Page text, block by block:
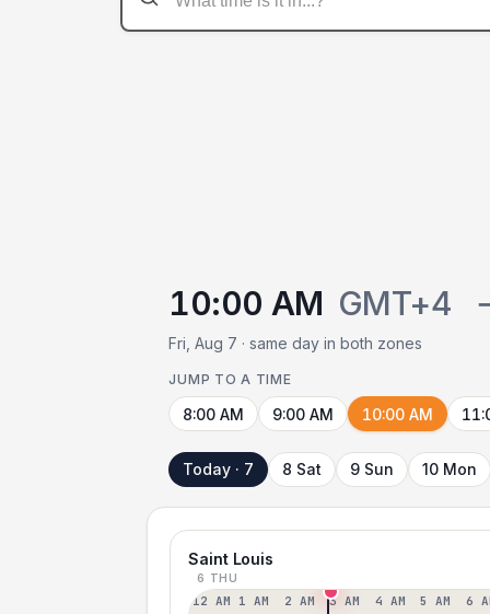
10:00 AM GMT+4
Fri, Aug 7 · same day in both zones
JUMP TO A TIME
8:00 AM 9:00 AM 10:00 AM
Today · 7 8 Sat 9 Sun 10 Mon
Saint Louis
6 THU
12 AM 1 AM 2 AM 3 AM 4 AM 5 AM 6